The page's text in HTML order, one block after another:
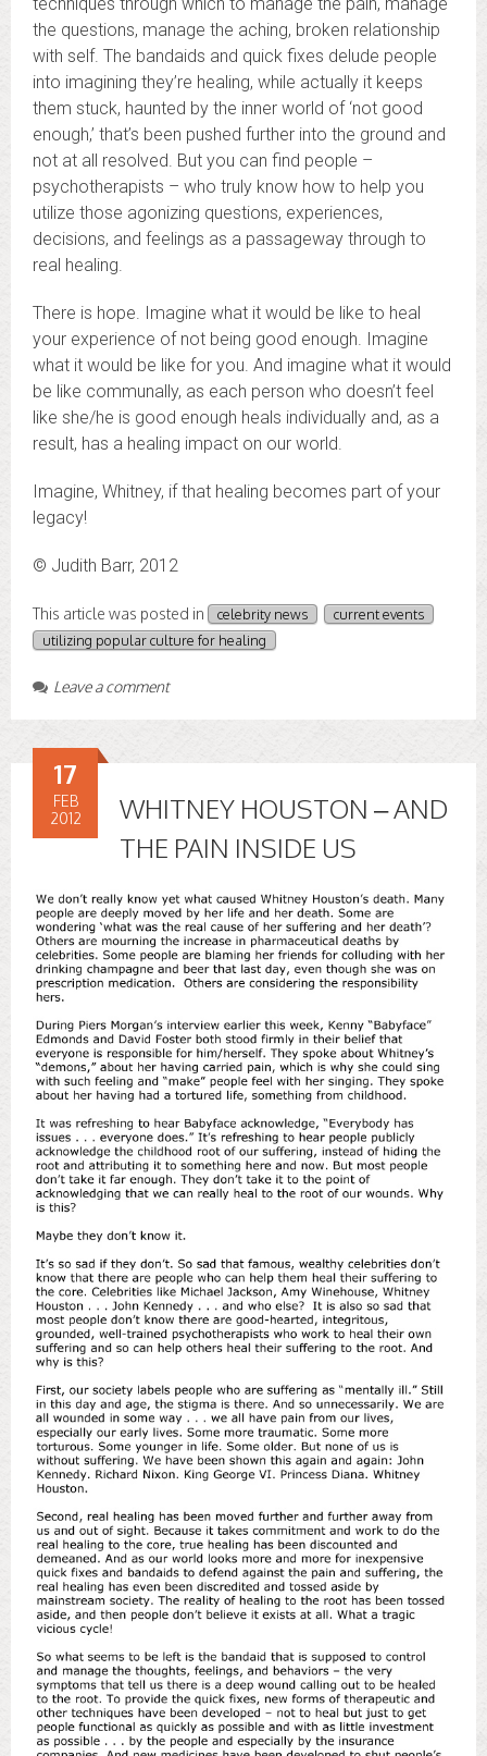
the questions, manage the aching, broken relationship
with self. The bandaids and quick fixes delude people
into imagining they’re healing, while actually it keeps
them stuck, haunted by the inner world of ‘not good
enough,’ that’s been pushed further into the ground and
not at all resolved. But you can find people –
psychotherapists – who truly know how to help you
utilize those agonizing questions, experiences,
decisions, and feelings as a passageway through to
real healing.
There is hope. Imagine what it would be like to heal
your experience of not being good enough. Imagine
what it would be like for you. And imagine what it would
be like communally, as each person who doesn’t feel
like she/he is good enough heals individually and, as a
result, has a healing impact on our world.
Imagine, Whitney, if that healing becomes part of your
legacy!
© Judith Barr, 2012
This article was posted in celebrity news
current events
utilizing popular culture for healing
Leave a comment
WHITNEY HOUSTON – AND
THE PAIN INSIDE US
17
FEB
2012